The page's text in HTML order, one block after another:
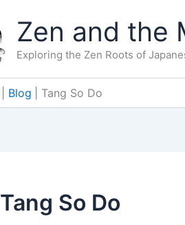
Zen and the
Exploring the Zen Roots of
Blog Tang So Do
Tang So Do